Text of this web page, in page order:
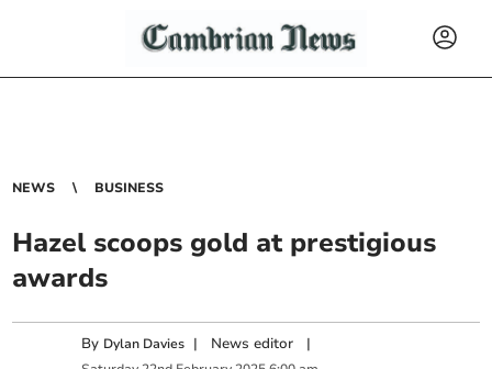
NEWS BUSINESS
Hazel scoops gold at prestigious
awards
By Dylan Davies | News editor |